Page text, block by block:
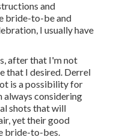
and
bride-to-be and
I usually have
after that I'm not
that I desired. Derrel
is a possibility for
always considering
shots that will
yet their good
bride-to-bes.